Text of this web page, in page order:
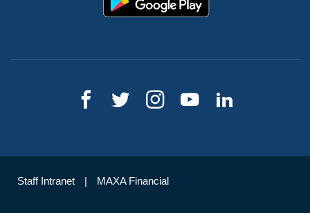
Staff Intranet MAXA Financial